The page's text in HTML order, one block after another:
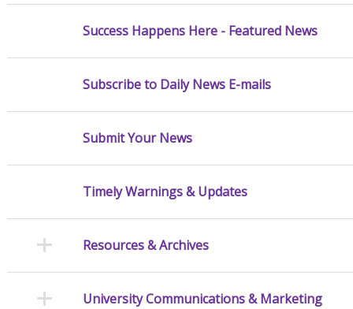
Success Happens Here - Featured News
Subscribe to Daily News E-mails
Submit Your News
Timely Warnings & Updates
Resources & Archives
University Communications & Marketing